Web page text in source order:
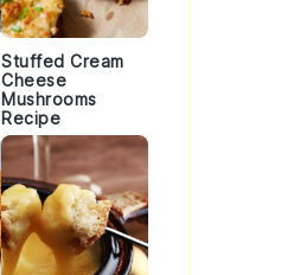
Stuffed Cream
Cheese
Mushrooms
Recipe